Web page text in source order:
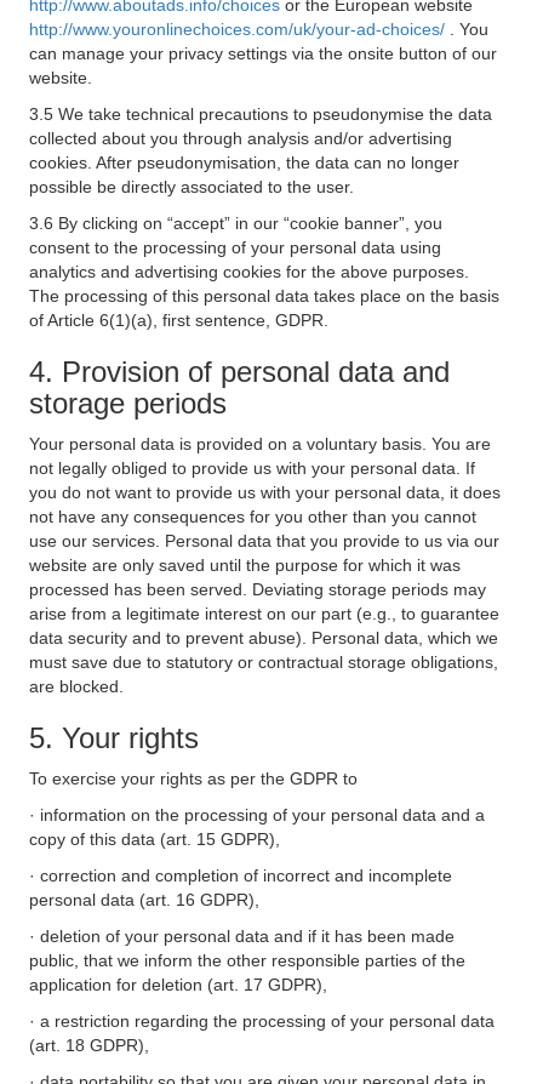
http://www.aboutads.info/choices or the European website
http://www.youronlinechoices.com/uk/your-ad-choices/
. You
can manage your privacy settings via the onsite button of our
website.
3.5 We take technical precautions to pseudonymise the data
collected about you through analysis and/or advertising
cookies. After pseudonymisation, the data can no longer
possible be directly associated to the user.
3.6 By clicking on “accept” in our “cookie banner”, you
consent to the processing of your personal data using
analytics and advertising cookies for the above purposes.
The processing of this personal data takes place on the basis
of Article 6(1)(a), first sentence, GDPR.
4. Provision of personal data and
storage periods
Your personal data is provided on a voluntary basis. You are
not legally obliged to provide us with your personal data. If
you do not want to provide us with your personal data, it does
not have any consequences for you other than you cannot
use our services. Personal data that you provide to us via our
website are only saved until the purpose for which it was
processed has been served. Deviating storage periods may
arise from a legitimate interest on our part (e.g., to guarantee
data security and to prevent abuse). Personal data, which we
must save due to statutory or contractual storage obligations,
are blocked.
5. Your rights
To exercise your rights as per the GDPR to
· information on the processing of your personal data and a
copy of this data (art. 15 GDPR),
· correction and completion of incorrect and incomplete
personal data (art. 16 GDPR),
· deletion of your personal data and if it has been made
public, that we inform the other responsible parties of the
application for deletion (art. 17 GDPR),
· a restriction regarding the processing of your personal data
(art. 18 GDPR),